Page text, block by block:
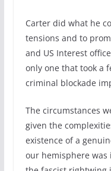
Carter did what he
tensions and to
and US Interest
only one that took a
criminal blockade
The circumstances
given the
existence of a
our hemisphere